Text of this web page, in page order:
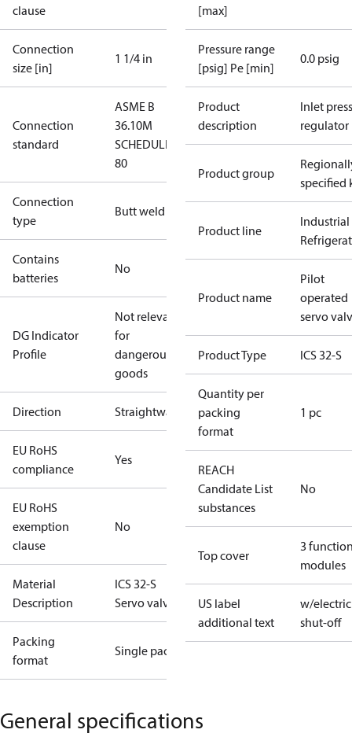
clause
Connection
size [in]
1 1/4 in
Connection
standard
ASME B
36.10M
SCHEDULE
80
Connection
type
Butt weld
Contains
batteries
No
DG Indicator
Profile
Not relevant
for
dangerous
goods
Direction Straightway
EU RoHS
compliance
Yes
EU RoHS
exemption
clause
No
Material
Description
ICS 32-S
Servo valve
Packing
format
Single pack
[max]
Pressure range
[psig] Pe [min]
0.0 psig
Product
description
Inlet
regulator
Product group
specified
Product line
Industrial
Product name
Pilot
operated
servo
Product Type ICS 32-S
Quantity per
packing
format
1 pc
REACH
Candidate List
substances
No
Top cover
3
modules
US label
additional text
w/electric
shut-off
General specifications